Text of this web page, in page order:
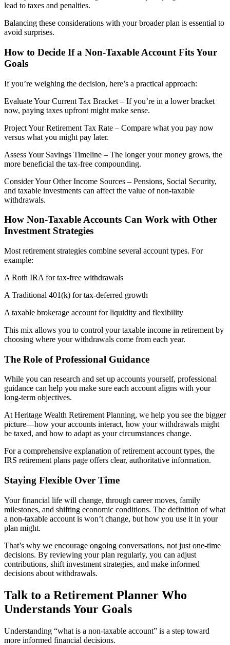
lead to taxes and penalties.
Balancing these considerations with your broader plan is essential to
avoid surprises.
How to Decide If a Non-Taxable Account Fits Your
Goals
If you’re weighing the decision, here’s a practical approach:
Evaluate Your Current Tax Bracket – If you’re in a lower bracket
now, paying taxes upfront might make sense.
Project Your Retirement Tax Rate – Compare what you pay now
versus what you might pay later.
Assess Your Savings Timeline – The longer your money grows, the
more beneficial the tax-free compounding.
Consider Your Other Income Sources – Pensions, Social Security,
and taxable investments can affect the value of non-taxable
withdrawals.
How Non-Taxable Accounts Can Work with Other
Investment Strategies
Most retirement strategies combine several account types. For
example:
A Roth IRA for tax-free withdrawals
A Traditional 401(k) for tax-deferred growth
A taxable brokerage account for liquidity and flexibility
This mix allows you to control your taxable income in retirement by
choosing where your withdrawals come from each year.
The Role of Professional Guidance
While you can research and set up accounts yourself, professional
guidance can help you make sure each account aligns with your
long-term objectives.
At Heritage Wealth Retirement Planning, we help you see the bigger
picture—how your accounts interact, how your withdrawals might
be taxed, and how to adapt as your circumstances change.
For a comprehensive explanation of retirement account types, the
IRS retirement plans page offers clear, authoritative information.
Staying Flexible Over Time
Your financial life will change, through career moves, family
milestones, and shifting economic conditions. The definition of what
a non-taxable account is won’t change, but how you use it in your
plan might.
That’s why we encourage ongoing conversations, not just one-time
decisions. By reviewing your plan regularly, you can adjust
contributions, shift investment strategies, and make informed
decisions about withdrawals.
Talk to a Retirement Planner Who
Understands Your Goals
Understanding “what is a non-taxable account” is a step toward
more informed financial decisions.